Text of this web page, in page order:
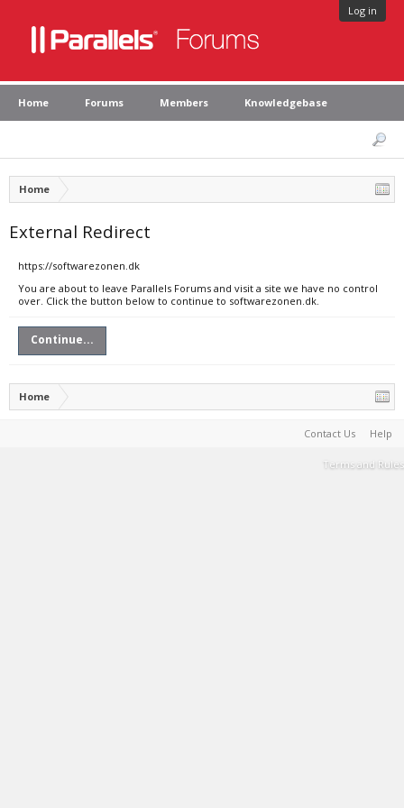
Log in
Home Forums Members Knowledgebase
Home
External Redirect
https://softwarezonen.dk
You are about to leave Parallels Forums and visit a site we have no control
over. Click the button below to continue to softwarezonen.dk.
Continue...
Home
Contact Us Help
Terms and Rules